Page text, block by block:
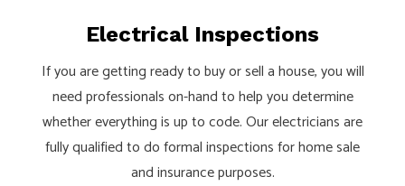
Electrical Inspections
If you are getting ready to buy or sell a house, you will
need professionals on-hand to help you determine
whether everything is up to code. Our electricians are
fully qualified to do formal inspections for home sale
and insurance purposes.